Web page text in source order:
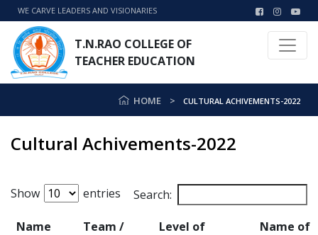
WE CARVE LEADERS AND VISIONARIES
T.N.RAO COLLEGE OF
TEACHER EDUCATION
HOME CULTURAL ACHIVEMENTS-2022
Cultural Achivements-2022
Show entries Search:
Name
Team /
Level of
Name of